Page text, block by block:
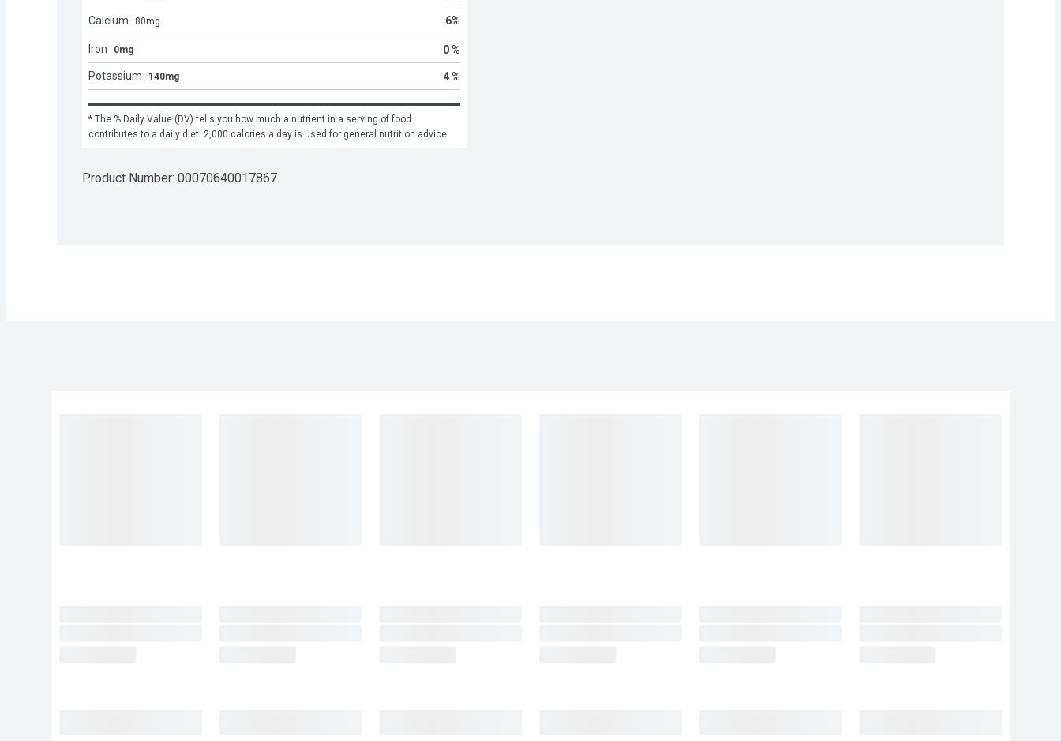
Calcium 80mg 6%
Iron 0mg 0 %
Potassium 140mg 4 %
* The % Daily Value (DV) tells you how much a nutrient in a serving of food
contributes to a daily diet. 2,000 calories a day is used for general nutrition advice.
Product Number: 00070640017867